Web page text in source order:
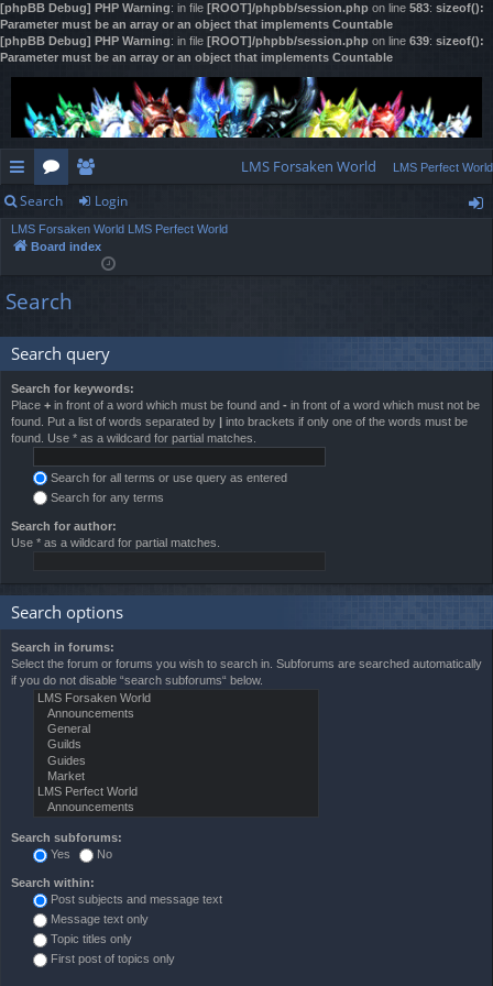
[phpBB Debug] PHP Warning: in file [ROOT]/phpbb/session.php on line 583: sizeof():
Parameter must be an array or an object that implements Countable
[phpBB Debug] PHP Warning: in file [ROOT]/phpbb/session.php on line 639: sizeof():
Parameter must be an array or an object that implements Countable
ui
ck
ks
or
u
s
e
m
LMS Forsaken World LMS Perfect World
Search Login
LMS Forsaken World LMS Perfect World
Board index
Search
Search query
Search for keywords:
Place + in front of a word which must be found and - in front of a word which must not be
found. Put a list of words separated by | into brackets if only one of the words must be
found. Use * as a wildcard for partial matches.
Search for all terms or use query as entered
Search for any terms
Search for author:
Use * as a wildcard for partial matches.
Search options
Search in forums:
Select the forum or forums you wish to search in. Subforums are searched automatically
if you do not disable “search subforums“ below.
Search subforums:
Yes
No
Search within:
Post subjects and message text
Message text only
Topic titles only
First post of topics only